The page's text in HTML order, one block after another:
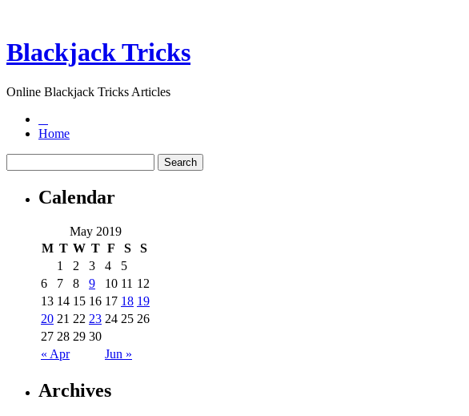
Blackjack Tricks
Online Blackjack Tricks Articles
Home
Calendar
May 2019
M T W T F S S
« Apr Jun »
1 2 3 4
5
6
7 8 9 10 11 12
13 14 15 16 17 18 19
20 21 22 23 24 25 26
27 28 29 30
Archives